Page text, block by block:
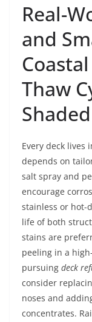
Real-
and
Thaw
Every deck lives
depends on
salt spray and
encourage
stainless or hot-
life of both
stains are
peeling in a
pursuing deck
consider
noses and
concentrates.